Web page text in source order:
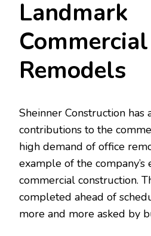
Landmark
Commercial
Remodels
Sheinner Construction has
contributions to the
high demand of office
example of the company’s
commercial construction.
completed ahead of
more and more asked by